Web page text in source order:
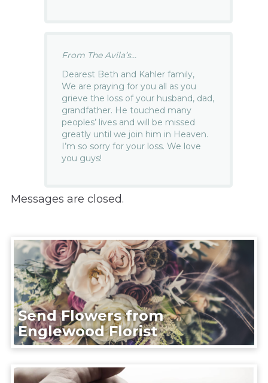
From The Avila’s...
Dearest Beth and Kahler family,
We are praying for you all as you
grieve the loss of your husband, dad,
grandfather. He touched many
peoples’ lives and will be missed
greatly until we join him in Heaven.
I’m so sorry for your loss. We love
you guys!
Messages are closed.
Send Flowers from
Englewood Florist